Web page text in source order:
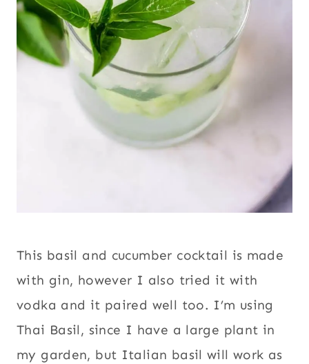
This basil and cucumber cocktail is made
with gin, however I also tried it with
vodka and it paired well too. I’m using
Thai Basil, since I have a large plant in
my garden, but Italian basil will work as